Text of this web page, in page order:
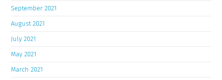
September 2021
August 2021
July 2021
May 2021
March 2021